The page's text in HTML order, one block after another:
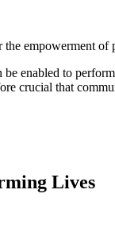
empowerment
enabled to
crucial that
Lives